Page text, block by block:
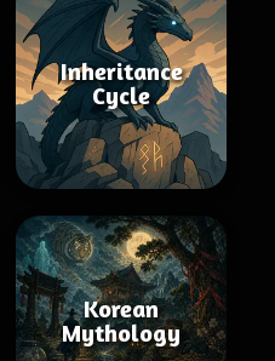
Inheritance
Cycle
Korean
Mythology